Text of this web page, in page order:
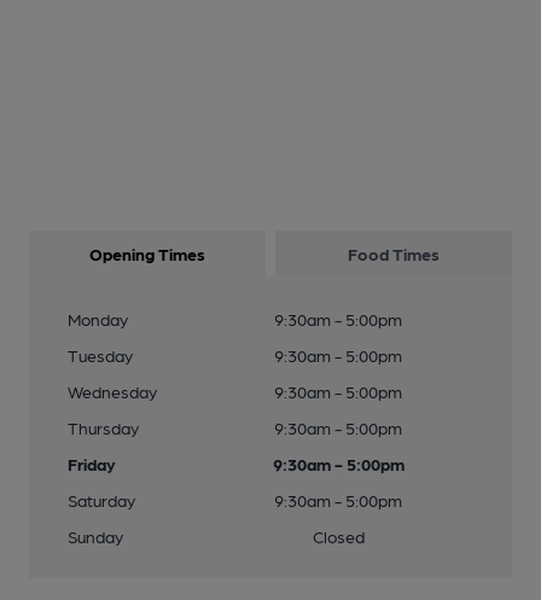
Opening Times Food Times
Monday
9:30am - 5:00pm
Tuesday
9:30am - 5:00pm
Wednesday
9:30am - 5:00pm
Thursday
9:30am - 5:00pm
Friday
9:30am - 5:00pm
Saturday
9:30am - 5:00pm
Sunday
Closed